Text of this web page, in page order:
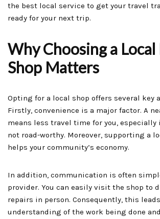
the best local service to get your travel
ready for your next trip.
Why Choosing a Local
Shop Matters
Opting for a local shop offers several key
Firstly, convenience is a major factor. A
means less travel time for you,
not road-worthy. Moreover, supporting a
helps your community’s economy.
In addition, communication is often
provider. You can easily visit the shop to
repairs in person. Consequently, this
understanding of the work being done